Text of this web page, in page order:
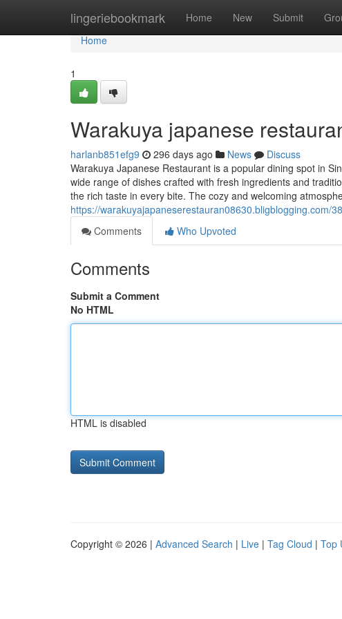
lingeriebookmark Home New Submit
Home
Home
1
Warakuya japanese
harlanb851efg9 296 days ago News
Discuss
Warakuya Japanese Restaurant is a popular dining spot in
wide range of dishes crafted with fresh ingredients and
the rich taste in every bite. The cozy and welcoming
https://warakuyajapaneserestauran08630.bligblogging.com/
Comments
Who Upvoted
Comments
Submit a Comment
No HTML
HTML is disabled
Copyright © 2026 | Advanced Search | Live | Tag Cloud | Top